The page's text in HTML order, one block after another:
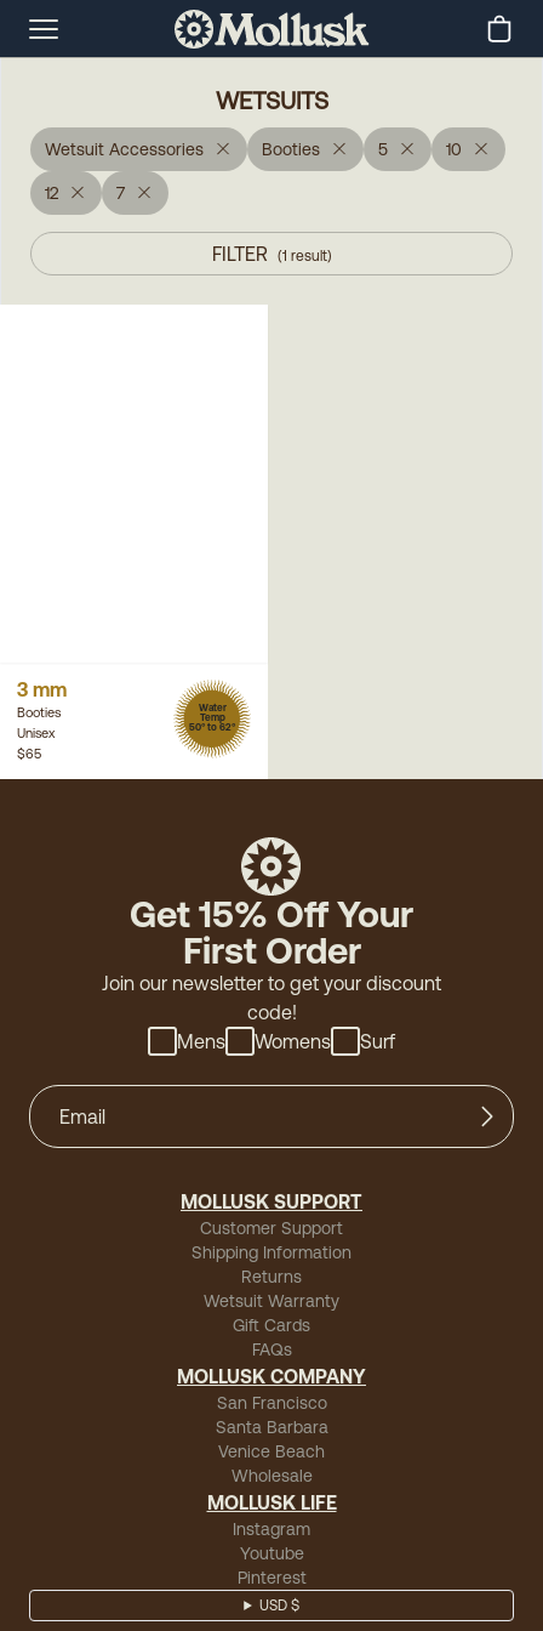
WETSUITS
Wetsuit Accessories Booties 5 10
12 7
FILTER (1 result)
3 mm
Booties
Unisex
Water
Temp
50° to 62°
$65
Get 15% Off Your
First Order
Join our newsletter to get your discount
code!
Mens
Womens Surf
MOLLUSK SUPPORT
Customer Support
Shipping Information
Returns
Wetsuit Warranty
Gift Cards
FAQs
MOLLUSK COMPANY
San Francisco
Santa Barbara
Venice Beach
Wholesale
MOLLUSK LIFE
Instagram
Youtube
Pinterest
USD $